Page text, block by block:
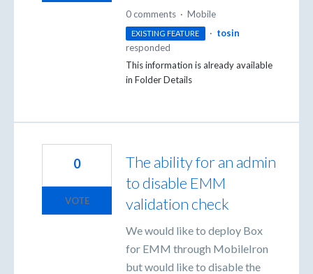
0 comments · Mobile
EXISTING FEATURE · tosin
responded
This information is already available
in Folder Details
The ability for an admin
to disable EMM
validation check
We would like to deploy Box
for EMM through MobileIron
but would like to disable the
0
VOTE